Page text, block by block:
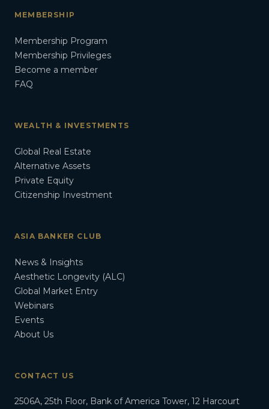
MEMBERSHIP
Membership Program
Membership Privileges
Become a member
FAQ
WEALTH & INVESTMENTS
Global Real Estate
Alternative Assets
Private Equity
Citizenship Investment
ASIA BANKER CLUB
News & Insights
Aesthetic Longevity (ALC)
Global Market Entry
Webinars
Events
About Us
CONTACT US
2506A, 25th Floor, Bank of America Tower, 12 Harcourt